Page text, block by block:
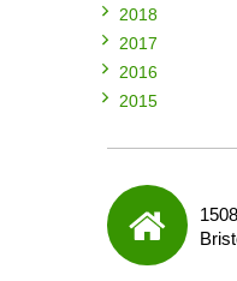
2018
2017
2016
2015